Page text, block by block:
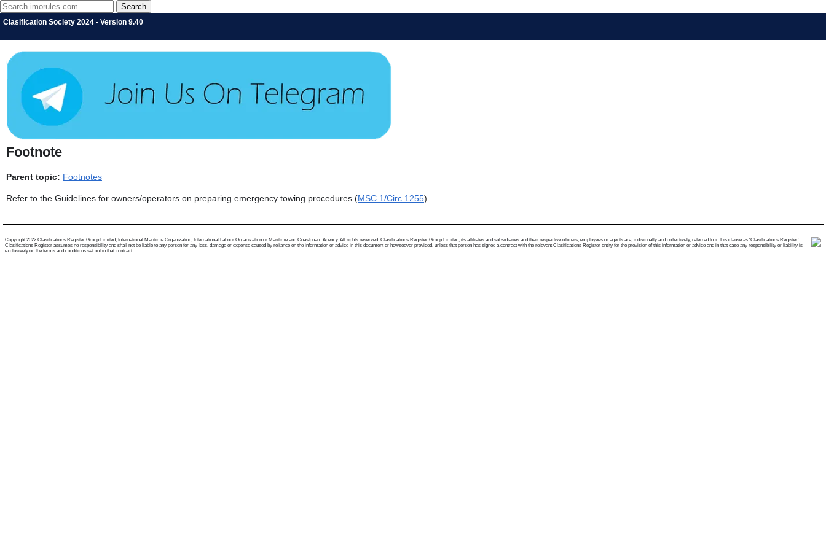
Clasification Society 2024 - Version 9.40
Footnote
Parent topic: Footnotes
Refer to the Guidelines for owners/operators on preparing emergency towing procedures (MSC.1/Circ.1255).
Copyright 2022 Clasifications Register Group Limited, International Maritime Organization, International Labour Organization or Maritime and Coastguard Agency. All rights reserved. Clasifications Register Group Limited, its affiliates and subsidiaries and their respective officers, employees or agents are, individually and collectively, referred to in this clause as 'Clasifications Register'.
Clasifications Register assumes no responsibility and shall not be liable to any person for any loss, damage or expense caused by reliance on the information or advice in this document or howsoever provided, unless that person has signed a contract with the relevant Clasifications Register entity for the provision of this information or advice and in that case any responsibility or liability is
exclusively on the terms and conditions set out in that contract.